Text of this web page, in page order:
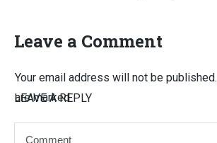
Leave a Comment
LEAVE A REPLY
Your email address will not be published.
are marked